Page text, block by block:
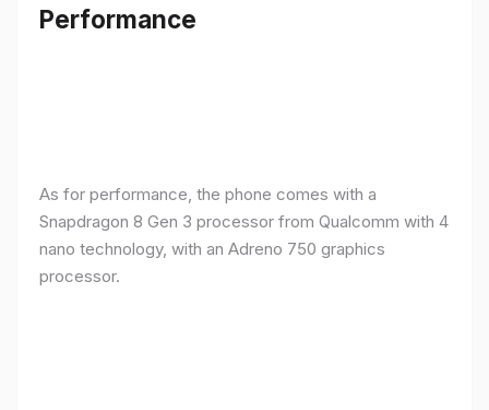
Performance
As for performance, the phone comes with a
Snapdragon 8 Gen 3 processor from Qualcomm with 4
nano technology, with an Adreno 750 graphics
processor.